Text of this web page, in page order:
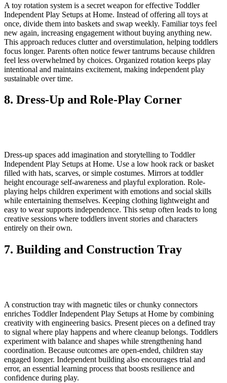
A toy rotation system is a secret weapon for effective Toddler
Independent Play Setups at Home. Instead of offering all toys at
once, divide them into baskets and swap weekly. Familiar toys feel
new again, increasing engagement without buying anything new.
This approach reduces clutter and overstimulation, helping toddlers
focus longer. Parents often notice fewer tantrums because children
feel less overwhelmed by choices. Organized rotation keeps play
intentional and maintains excitement, making independent play
sustainable over time.
8. Dress-Up and Role-Play Corner
Dress-up spaces add imagination and storytelling to Toddler
Independent Play Setups at Home. Use a low hook rack or basket
filled with hats, scarves, or simple costumes. Mirrors at toddler
height encourage self-awareness and playful exploration. Role-
playing helps children experiment with emotions and social skills
while entertaining themselves. Keeping clothing lightweight and
easy to wear supports independence. This setup often leads to long
creative sessions where toddlers invent stories and characters
entirely on their own.
7. Building and Construction Tray
A construction tray with magnetic tiles or chunky connectors
enriches Toddler Independent Play Setups at Home by combining
creativity with engineering basics. Present pieces on a defined tray
to signal where play happens and where cleanup belongs. Toddlers
experiment with balance and shapes while strengthening hand
coordination. Because outcomes are open-ended, children stay
engaged longer. Independent building also encourages trial and
error, an essential learning process that boosts resilience and
confidence during play.